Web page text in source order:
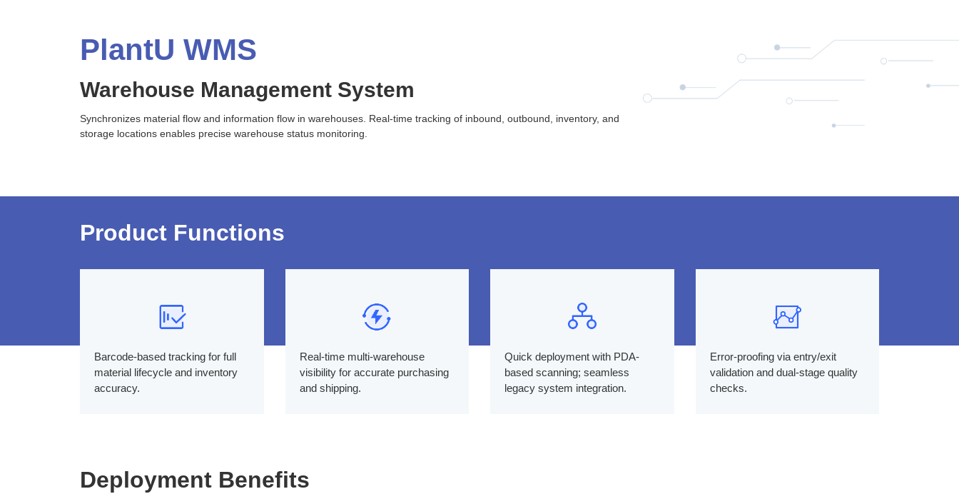
PlantU WMS
Warehouse Management System
Synchronizes material flow and information flow in warehouses. Real-time tracking of inbound, outbound, inventory, and
storage locations enables precise warehouse status monitoring.
Product Functions
Barcode-based tracking for full
material lifecycle and inventory
accuracy.
Real-time multi-warehouse
visibility for accurate purchasing
and shipping.
Quick deployment with PDA-
based scanning; seamless
legacy system integration.
Error-proofing via entry/exit
validation and dual-stage quality
checks.
Deployment Benefits